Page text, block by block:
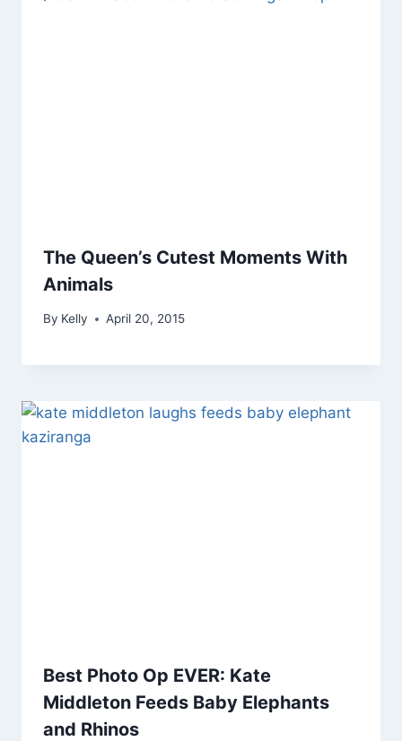
The Queen’s Cutest Moments With
Animals
By Kelly April 20, 2015
Best Photo Op EVER: Kate
Middleton Feeds Baby Elephants
and Rhinos